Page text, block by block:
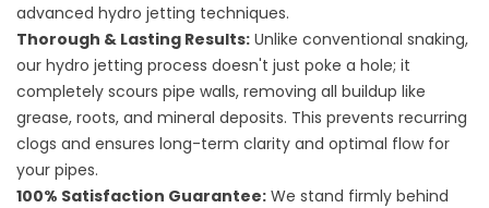
advanced hydro jetting techniques.
Thorough & Lasting Results: Unlike conventional snaking,
our hydro jetting process doesn't just poke a hole; it
completely scours pipe walls, removing all buildup like
grease, roots, and mineral deposits. This prevents recurring
clogs and ensures long-term clarity and optimal flow for
your pipes.
100% Satisfaction Guarantee: We stand firmly behind